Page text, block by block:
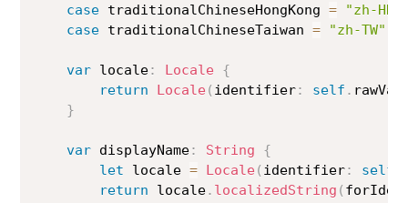
case traditionalChineseHongKong =
"zh-HK"
case traditionalChineseTaiwan = "zh-TW"
var locale: Locale {
return
Locale( identifier: self .
}
var displayName: String
{
let locale = Locale( identifier: self
return locale. localizedString (